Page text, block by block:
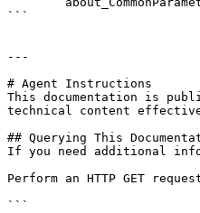
```
---
# Agent Instructions
This documentation is
technical content
## Querying This
If you need additional
Perform an HTTP GET
```